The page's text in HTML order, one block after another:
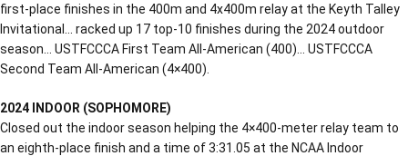
first-place finishes in the 400m and 4x400m relay at the Keyth Talley
Invitational… racked up 17 top-10 finishes during the 2024 outdoor
season… USTFCCCA First Team All-American (400)… USTFCCCA
Second Team All-American (4×400).
2024 INDOOR (SOPHOMORE)
Closed out the indoor season helping the 4×400-meter relay team to
an eighth-place finish and a time of 3:31.05 at the NCAA Indoor